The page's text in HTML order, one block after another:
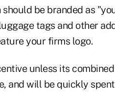
be branded as
tags and other
your firms logo.
unless its
and will be quickly